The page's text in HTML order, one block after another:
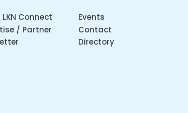
Connect
/ Partner
Events
Contact
Directory